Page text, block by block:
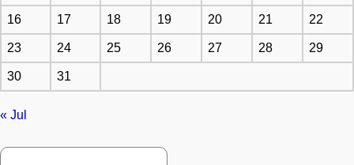
16 17 18 19 20 21 22
23 24 25 26 27 28 29
30 31
« Jul